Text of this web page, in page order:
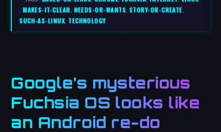
,MAKES-IT-CLEAR, NEEDS-OR-WANTS, STORY-OR-CREATE,
SUCH-AS-LINUX, TECHNOLOGY
Google’s mysterious
Fuchsia OS looks like
an Android re-do